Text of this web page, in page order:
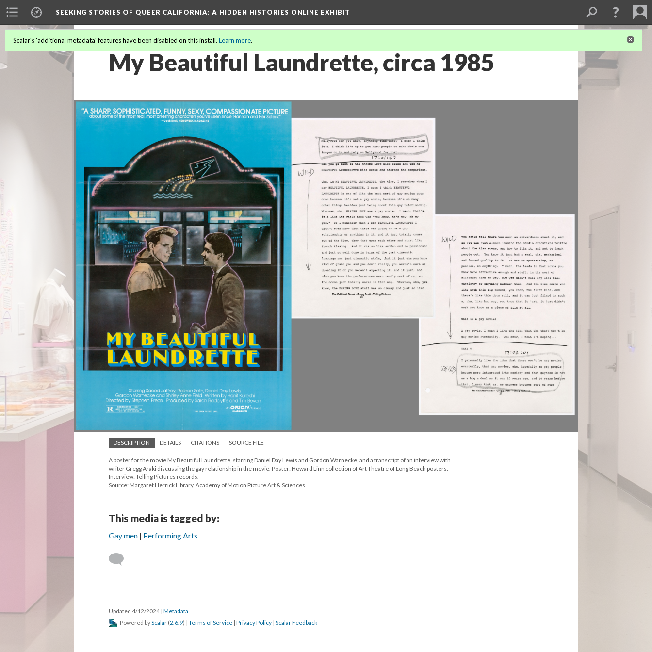
SEEKING STORIES OF QUEER CALIFORNIA: A HIDDEN HISTORIES ONLINE EXHIBIT
Scalar's 'additional metadata' features have been disabled on this install. Learn more.
My Beautiful Laundrette, circa 1985
DESCRIPTION DETAILS CITATIONS SOURCE FILE
A poster for the movie My Beautiful Laundrette, starring Daniel Day Lewis and Gordon Warnecke, and a transcript of an interview with
writer Gregg Araki discussing the gay relationship in the movie. Poster: Howard Linn collection of Art Theatre of Long Beach posters.
Interview: Telling Pictures records.
Source: Margaret Herrick Library, Academy of Motion Picture Art & Sciences
This media is tagged by:
Gay men Performing Arts
Updated 4/12/2024 | Metadata
Powered byScalar (2.6.9) | Terms of Service | Privacy Policy | Scalar Feedback